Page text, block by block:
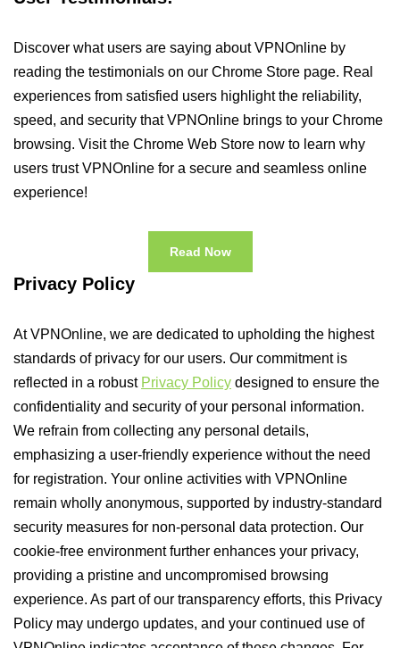
Discover what users are saying about VPNOnline by
reading the testimonials on our Chrome Store page. Real
experiences from satisfied users highlight the reliability,
speed, and security that VPNOnline brings to your Chrome
browsing. Visit the Chrome Web Store now to learn why
users trust VPNOnline for a secure and seamless online
experience!
Read Now
Privacy Policy
At VPNOnline, we are dedicated to upholding the highest
standards of privacy for our users. Our commitment is
reflected in a robust Privacy Policy designed to ensure the
confidentiality and security of your personal information.
We refrain from collecting any personal details,
emphasizing a user-friendly experience without the need
for registration. Your online activities with VPNOnline
remain wholly anonymous, supported by industry-standard
security measures for non-personal data protection. Our
cookie-free environment further enhances your privacy,
providing a pristine and uncompromised browsing
experience. As part of our transparency efforts, this Privacy
Policy may undergo updates, and your continued use of